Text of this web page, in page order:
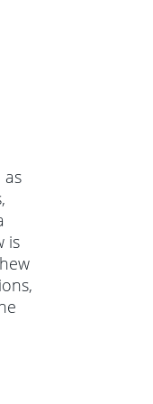
is